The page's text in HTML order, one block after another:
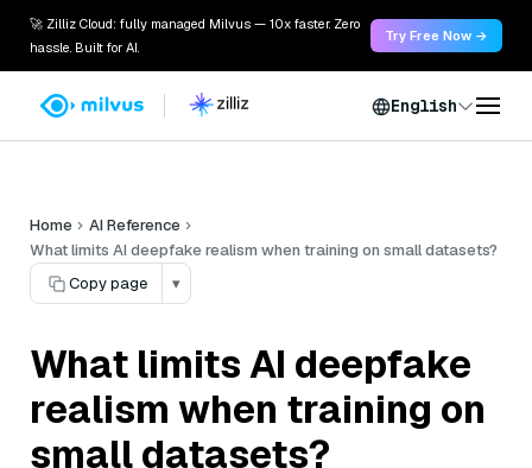
🚀 Zilliz Cloud: fully managed Milvus — 10x faster. Zero
hassle. Built for AI.
Try Free Now →
English
Home
AI Reference
What limits AI deepfake realism when training on small datasets?
Copy page
▾
What limits AI deepfake
realism when training on
small datasets?